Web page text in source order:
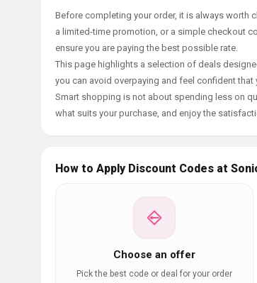
Before completing your order, it is always worth
a limited-time promotion, or a simple checkout
ensure you are paying the best possible rate.
This page highlights a selection of deals
you can avoid overpaying and feel confident
Smart shopping is not about spending less on
what suits your purchase, and enjoy the
How to Apply Discount Codes at
Choose an offer
Pick the best code or deal for your order